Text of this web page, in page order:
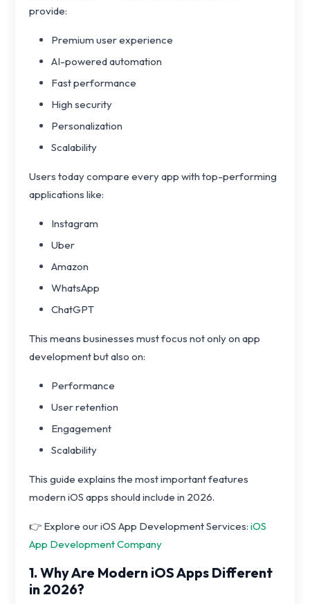
provide:
Premium user experience
AI-powered automation
Fast performance
High security
Personalization
Scalability
Users today compare every app with top-performing
applications like:
Instagram
Uber
Amazon
WhatsApp
ChatGPT
This means businesses must focus not only on app
development but also on:
Performance
User retention
Engagement
Scalability
This guide explains the most important features
modern iOS apps should include in 2026.
👉 Explore our iOS App Development Services: iOS
App Development Company
1. Why Are Modern iOS Apps Different
in 2026?